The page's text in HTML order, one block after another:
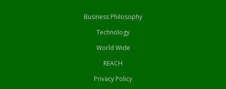
Business Philosophy
Technology
World Wide
REACH
Privacy Policy